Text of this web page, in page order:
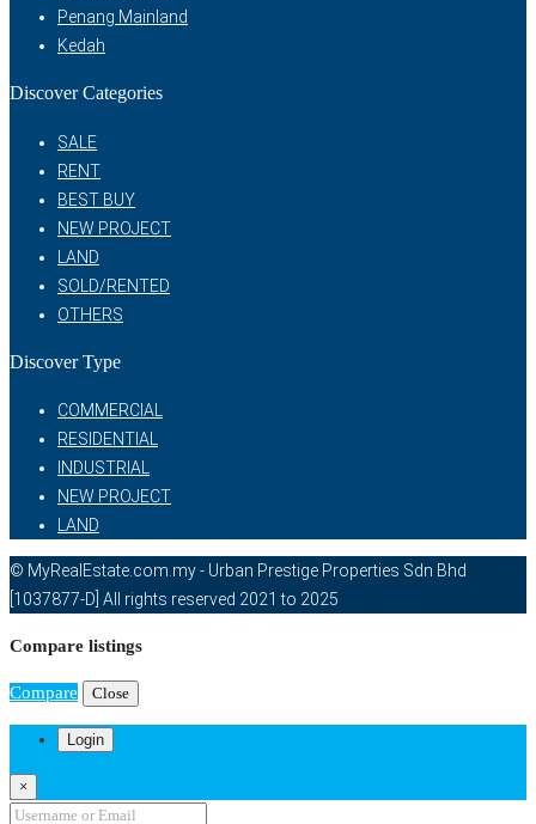
Penang Mainland
Kedah
Discover Categories
SALE
RENT
BEST BUY
NEW PROJECT
LAND
SOLD/RENTED
OTHERS
Discover Type
COMMERCIAL
RESIDENTIAL
INDUSTRIAL
NEW PROJECT
LAND
© MyRealEstate.com.my - Urban Prestige Properties Sdn Bhd
[1037877-D] All rights reserved 2021 to 2025
Compare listings
Compare Close
Login
×